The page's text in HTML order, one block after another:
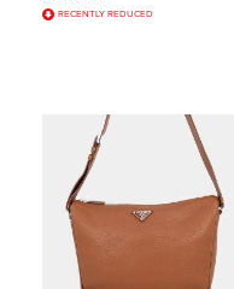
RECENTLY REDUCED